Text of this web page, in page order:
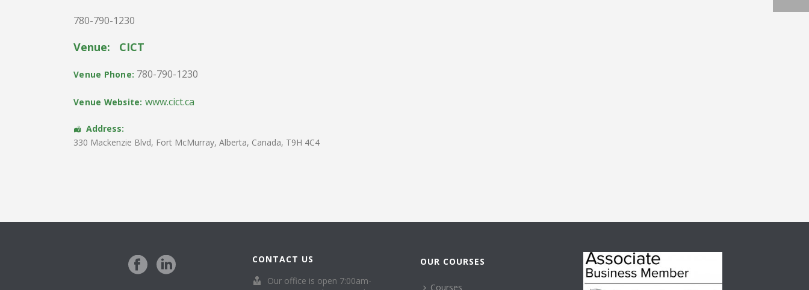
780-790-1230
Venue: CICT
Venue Phone: 780-790-1230
Venue Website: www.cict.ca
Address:
330 Mackenzie Blvd, Fort McMurray, Alberta, Canada, T9H 4C4
CONTACT US
Our office is open 7:00am-
OUR COURSES
Courses